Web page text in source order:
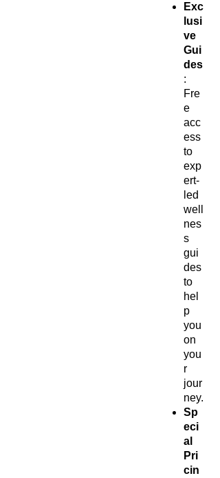
Exc
lusi
ve
Gui
des
:
Fre
e
acc
ess
to
exp
ert-
led
well
nes
s
gui
des
to
hel
p
you
on
you
r
jour
ney.
Sp
eci
al
Pri
cin